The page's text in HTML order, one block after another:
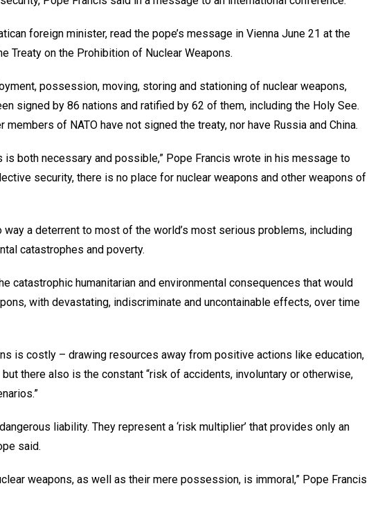
foreign minister, read the pope’s message in Vienna June 21 at the
Treaty on the Prohibition of Nuclear Weapons.
possession, moving, storing and stationing of nuclear weapons,
signed by 86 nations and ratified by 62 of them, including the Holy See.
members of NATO have not signed the treaty, nor have Russia and China.
is both necessary and possible,” Pope Francis wrote in his message to
security, there is no place for nuclear weapons and other weapons of
way a deterrent to most of the world’s most serious problems, including
catastrophes and poverty.
catastrophic humanitarian and environmental consequences that would
with devastating, indiscriminate and uncontainable effects, over time
is costly – drawing resources away from positive actions like education,
there also is the constant “risk of accidents, involuntary or otherwise,
liability. They represent a ‘risk multiplier’ that provides only an
said.
weapons, as well as their mere possession, is immoral,” Pope Francis